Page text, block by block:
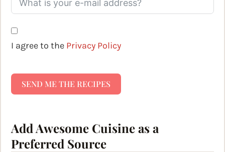
I agree to the Privacy Policy
SEND ME THE RECIPES
Add Awesome Cuisine as a
Preferred Source